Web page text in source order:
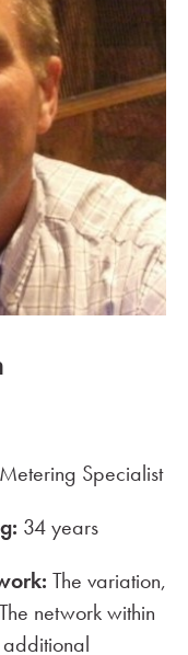
Metering Specialist
34 years
The variation,
network within